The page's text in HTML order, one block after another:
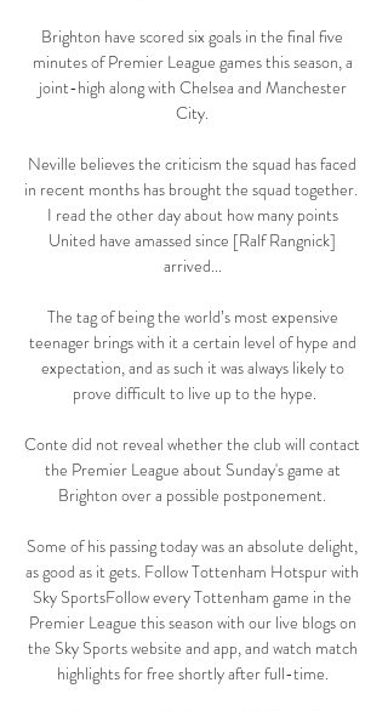
Brighton have scored six goals in the final five
minutes of Premier League games this season, a
joint-high along with Chelsea and Manchester
City.
Neville believes the criticism the squad has faced
in recent months has brought the squad together.
I read the other day about how many points
United have amassed since [Ralf Rangnick]
arrived...
The tag of being the world’s most expensive
teenager brings with it a certain level of hype and
expectation, and as such it was always likely to
prove difficult to live up to the hype.
Conte did not reveal whether the club will contact
the Premier League about Sunday's game at
Brighton over a possible postponement.
Some of his passing today was an absolute delight,
as good as it gets. Follow Tottenham Hotspur with
Sky SportsFollow every Tottenham game in the
Premier League this season with our live blogs on
the Sky Sports website and app, and watch match
highlights for free shortly after full-time.